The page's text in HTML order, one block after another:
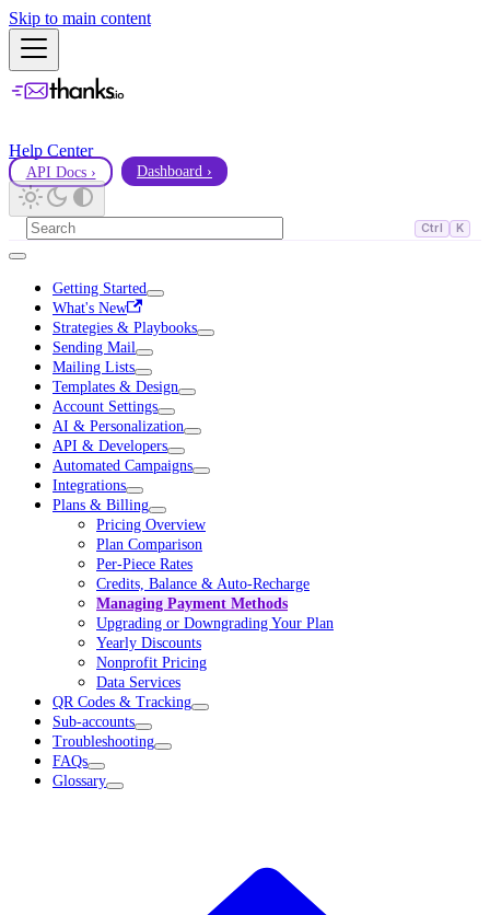
Skip to main content
Help Center
API Docs › Dashboard ›
Ctrl K
Getting Started
What's New
Strategies & Playbooks
Sending Mail
Mailing Lists
Templates & Design
Account Settings
AI & Personalization
API & Developers
Automated Campaigns
Integrations
Plans & Billing
Pricing Overview
Plan Comparison
Per-Piece Rates
Credits, Balance & Auto-Recharge
Managing Payment Methods
Upgrading or Downgrading Your Plan
Yearly Discounts
Nonprofit Pricing
Data Services
QR Codes & Tracking
Sub-accounts
Troubleshooting
FAQs
Glossary